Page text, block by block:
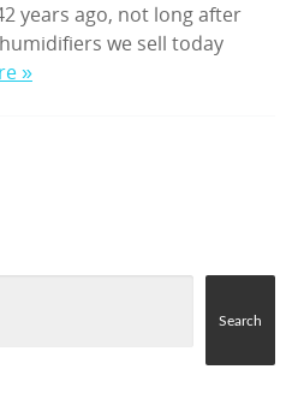
years ago, not long after
we sell today
»
Search